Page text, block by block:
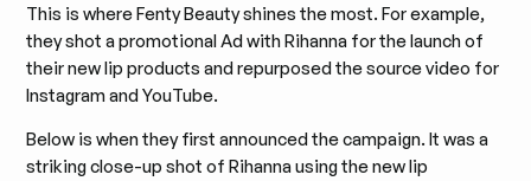
This is where Fenty Beauty shines the most. For example,
they shot a promotional Ad with Rihanna for the launch of
their new lip products and repurposed the source video for
Instagram and YouTube.
Below is when they first announced the campaign. It was a
striking close-up shot of Rihanna using the new lip